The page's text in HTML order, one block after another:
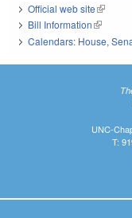
Official web site(link is
Bill Information(link is
Calendars: House,
UNC-
T: